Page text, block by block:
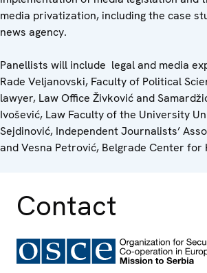
media privatization, including the case
news agency.
Panellists will include legal and media
Rade Veljanovski, Faculty of Political
lawyer, Law Office Živković and
Ivošević, Law Faculty of the University
Sejdinović, Independent Journalists’
and Vesna Petrović, Belgrade Center for
Contact